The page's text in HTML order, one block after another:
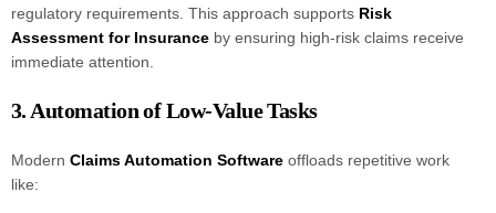
regulatory requirements. This approach supports Risk
Assessment for Insurance by ensuring high-risk claims receive
immediate attention.
3. Automation of Low-Value Tasks
Modern Claims Automation Software offloads repetitive work
like: